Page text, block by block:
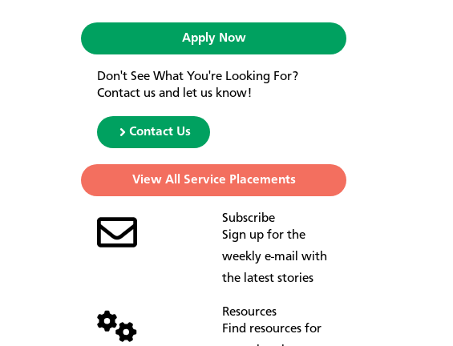
Apply Now
Don't See What You're Looking For?
Contact us and let us know!
Contact Us
View All Service Placements
Subscribe
Sign up for the
weekly e-mail with
the latest stories
Resources
Find resources for